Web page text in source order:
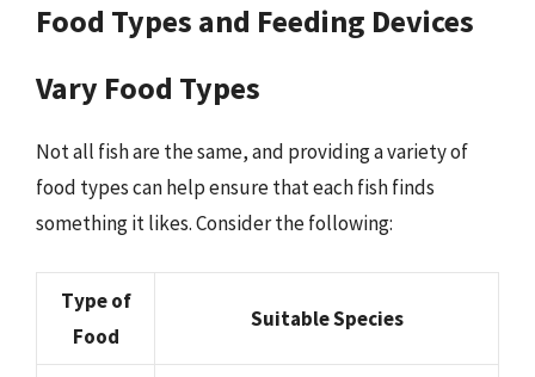
Food Types and Feeding Devices
Vary Food Types
Not all fish are the same, and providing a variety of
food types can help ensure that each fish finds
something it likes. Consider the following:
Type of
Food
Suitable Species